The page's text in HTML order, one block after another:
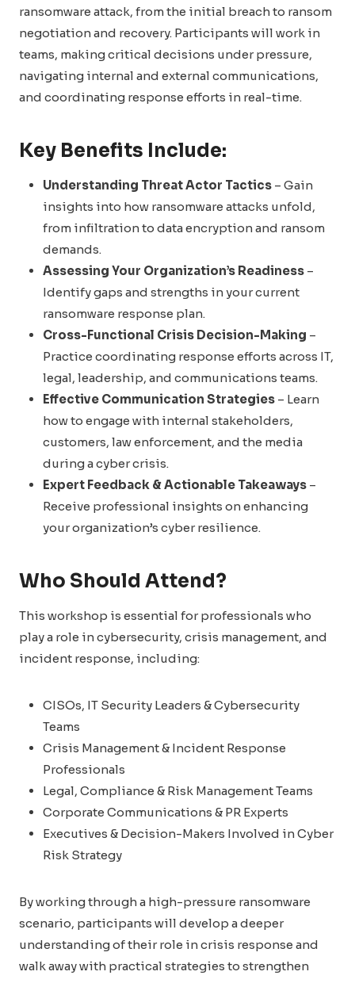
ransomware attack, from the initial breach to ransom
negotiation and recovery. Participants will work in
teams, making critical decisions under pressure,
navigating internal and external communications,
and coordinating response efforts in real-time.
Key Benefits Include:
Understanding Threat Actor Tactics – Gain
insights into how ransomware attacks unfold,
from infiltration to data encryption and ransom
demands.
Assessing Your Organization’s Readiness –
Identify gaps and strengths in your current
ransomware response plan.
Cross-Functional Crisis Decision-Making –
Practice coordinating response efforts across IT,
legal, leadership, and communications teams.
Effective Communication Strategies – Learn
how to engage with internal stakeholders,
customers, law enforcement, and the media
during a cyber crisis.
Expert Feedback & Actionable Takeaways –
Receive professional insights on enhancing
your organization’s cyber resilience.
Who Should Attend?
This workshop is essential for professionals who
play a role in cybersecurity, crisis management, and
incident response, including:
CISOs, IT Security Leaders & Cybersecurity
Teams
Crisis Management & Incident Response
Professionals
Legal, Compliance & Risk Management Teams
Corporate Communications & PR Experts
Executives & Decision-Makers Involved in Cyber
Risk Strategy
By working through a high-pressure ransomware
scenario, participants will develop a deeper
understanding of their role in crisis response and
walk away with practical strategies to strengthen